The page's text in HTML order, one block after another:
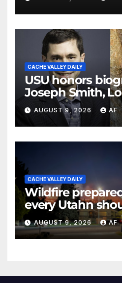
CACHE VALLEY DAILY
USU honors
Joseph Smith,
May Swenson
Evans Awards
AUGUST 9, 2026 AF
CACHE VALLEY DAILY
Wildfire
every Utahn
AUGUST 9, 2026 AF